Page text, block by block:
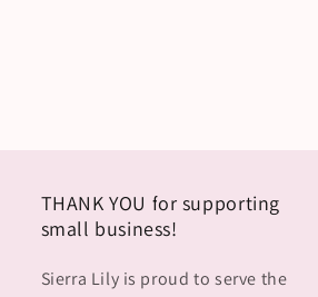
THANK YOU for supporting
small business!
Sierra Lily is proud to serve the